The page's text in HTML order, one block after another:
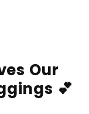
Our
💕